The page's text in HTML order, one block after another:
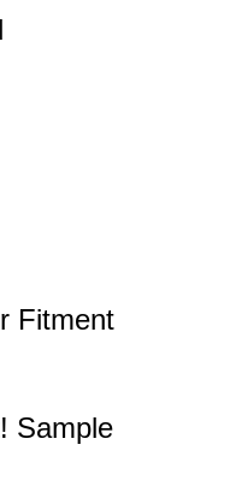
Fitment
Sample